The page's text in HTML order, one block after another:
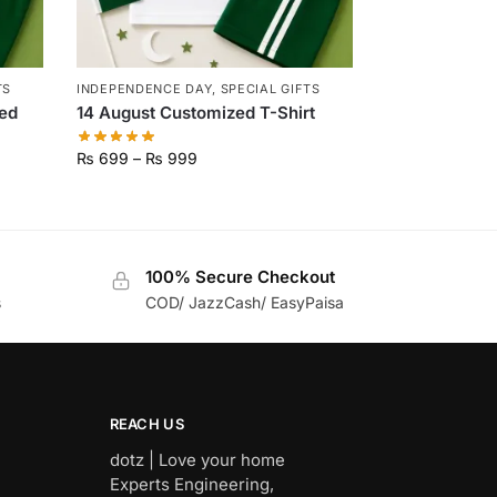
INDEPENDENCE DAY, SPECIAL GIFTS
14 August Customized T-Shirt
₨ 699 – ₨ 999
100% Secure Checkout
COD/ JazzCash/ EasyPaisa
REACH US
dotz | Love your home
Experts Engineering,